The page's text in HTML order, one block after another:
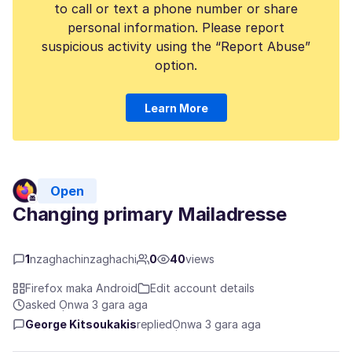
to call or text a phone number or share
personal information. Please report
suspicious activity using the “Report Abuse”
option.
Learn More
Open
Changing primary Mailadresse
1nzaghachinzaghachi 0 40views
Firefox maka Android
Edit account details
asked Ọnwa 3 gara aga
George KitsoukakisrepliedỌnwa 3 gara aga